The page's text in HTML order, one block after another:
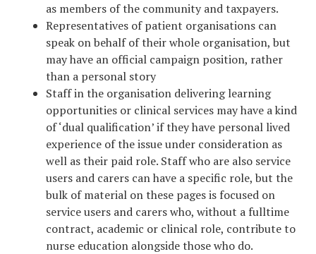
as members of the community and taxpayers.
Representatives of patient organisations can
speak on behalf of their whole organisation, but
may have an official campaign position, rather
than a personal story
Staff in the organisation delivering learning
opportunities or clinical services may have a kind
of ‘dual qualification’ if they have personal lived
experience of the issue under consideration as
well as their paid role. Staff who are also service
users and carers can have a specific role, but the
bulk of material on these pages is focused on
service users and carers who, without a fulltime
contract, academic or clinical role, contribute to
nurse education alongside those who do.